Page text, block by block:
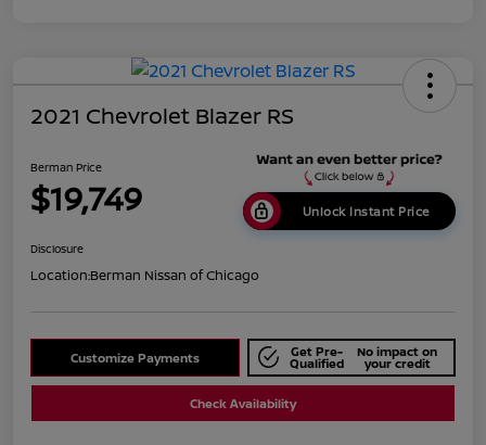
2021 Chevrolet Blazer RS
Berman Price
$19,749 Unlock Instant Price
Disclosure
Location:Berman Nissan of Chicago
Customize Payments Get Pre-
Qualified
No impact on
your credit
Check Availability